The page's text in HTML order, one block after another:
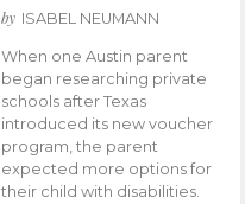
by ISABEL NEUMANN
When one Austin parent
began researching private
schools after Texas
introduced its new voucher
program, the parent
expected more options for
their child with disabilities.